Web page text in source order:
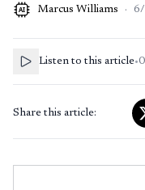
AI Marcus Williams ·
Listen to this article•
Share this article: